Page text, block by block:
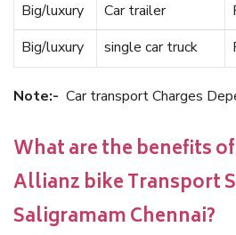
Big/luxury
Car trailer
Big/luxury
single car truck
Note:- Car transport Charges
What are the benefits
Allianz bike Transport
Saligramam Chennai?